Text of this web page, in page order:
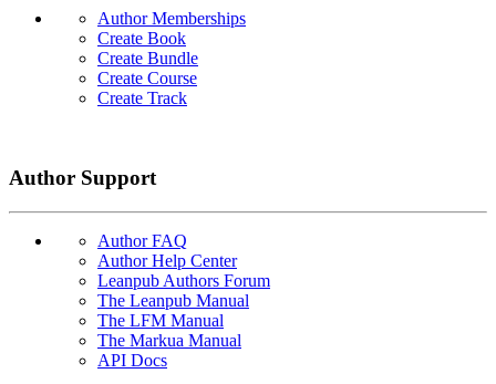
Author Memberships
Create Book
Create Bundle
Create Course
Create Track
Author Support
Author FAQ
Author Help Center
Leanpub Authors Forum
The Leanpub Manual
The LFM Manual
The Markua Manual
API Docs